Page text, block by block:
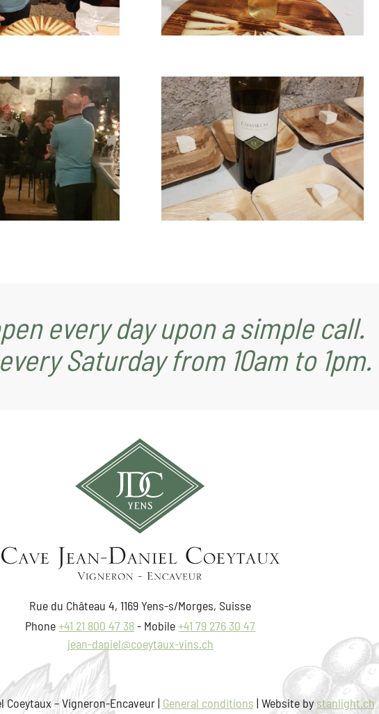
every day upon a simple call.
Saturday from 10am to 1pm.
Rue du Château 4, 1169 Yens-s/Morges, Suisse
Phone+41 21 800 47 38 Mobile+41 79 276 30 47
jean-daniel@coeytaux-vins.ch
– Vigneron-Encaveur | General conditions | Website by stanlight.ch